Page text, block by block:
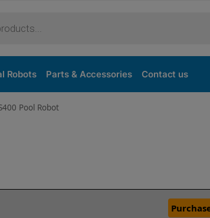
Robots Parts & Accessories Contact us
Pool Robot